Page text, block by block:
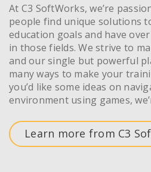
At C3 SoftWorks, we’re
people find unique solutions
education goals and have
in those fields. We strive to
and our single but powerful
many ways to make your
you’d like some ideas on
environment using games,
Learn more from C3